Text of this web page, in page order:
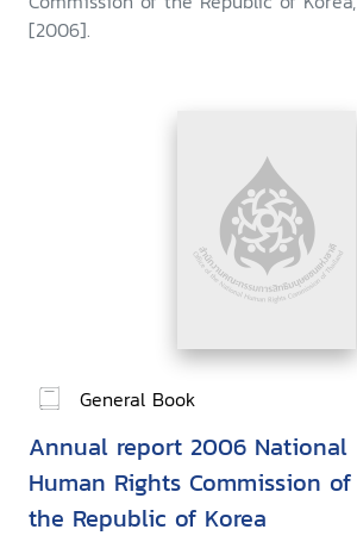
[2006].
General Book
Annual report 2006 National
Human Rights Commission of
the Republic of Korea